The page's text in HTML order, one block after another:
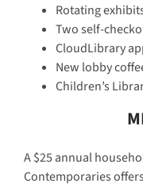
Rotating
Two self-
CloudLibrary
New lobby
Children’s
A $25 annual
Contemporaries